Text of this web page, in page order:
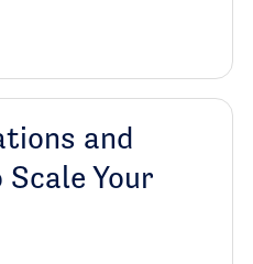
and
Your